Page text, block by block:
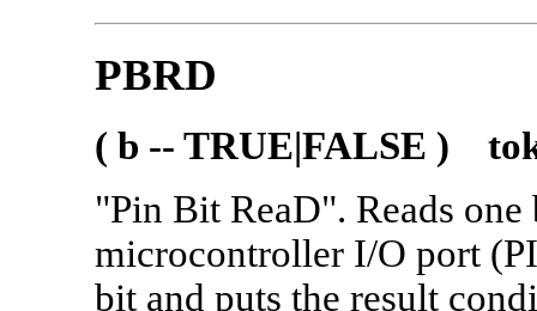
PBRD
( b -- TRUE|FALSE )
"Pin Bit ReaD". Reads
microcontroller I/O port
bit and puts the result